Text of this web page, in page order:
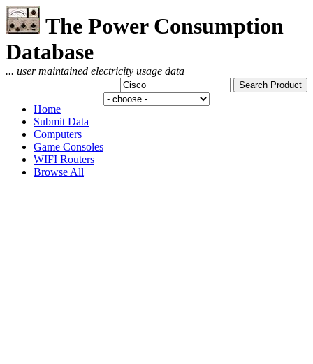
The Power Consumption
Database
... user maintained electricity usage data
Home
Submit Data
Computers
Game Consoles
WIFI Routers
Browse All